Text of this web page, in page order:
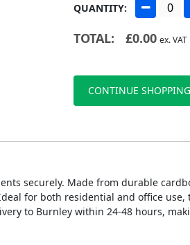
QUANTITY:
TOTAL: £0.00 ex. VAT
CONTINUE SHOPPING
securely. Made from durable
for both residential and office
to Burnley within 24-48 hours,